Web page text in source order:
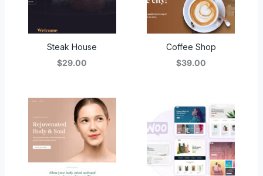
Steak House
$29.00
Coffee Shop
$39.00